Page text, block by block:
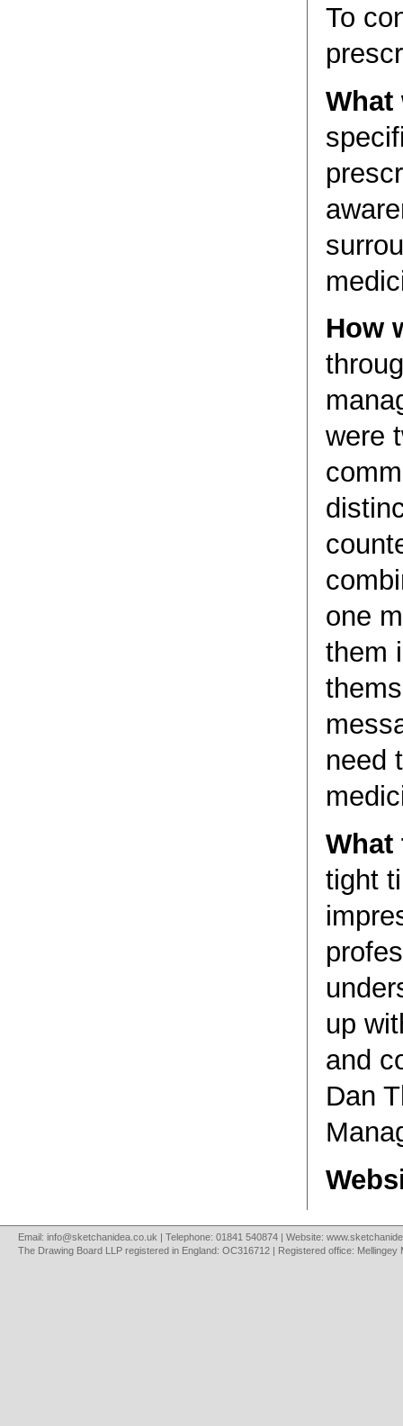
To
What
How
were
one
them
need
tight
up
and
Dan
Email: info@sketchanidea.co.uk | Telephone: 01841 540874 | Website:
The Drawing Board LLP registered in England: OC316712 | Registered office: